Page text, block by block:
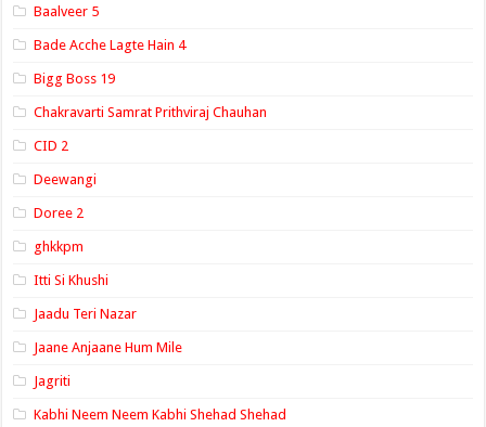
Baalveer 5
Bade Acche Lagte Hain 4
Bigg Boss 19
Chakravarti Samrat Prithviraj Chauhan
CID 2
Deewangi
Doree 2
ghkkpm
Itti Si Khushi
Jaadu Teri Nazar
Jaane Anjaane Hum Mile
Jagriti
Kabhi Neem Neem Kabhi Shehad Shehad